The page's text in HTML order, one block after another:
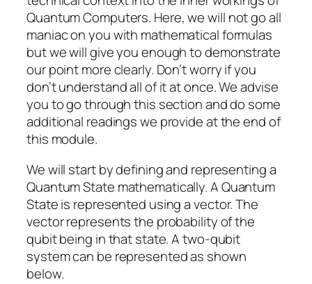
Quantum Computers. Here, we will not go all
maniac on you with mathematical formulas
but wewillgive you enough to demonstrate
our point more clearly. Don’t worry if you
don’t understand all of it at once. We advise
you to go through this section and do some
additional readings we provide at the end of
this module.
We will start by defining and representing a
Quantum State mathematically. A Quantum
State is represented using a vector. The
vector represents the probability of the
qubit being in that state. A two-qubit
system can be represented as shown
below.